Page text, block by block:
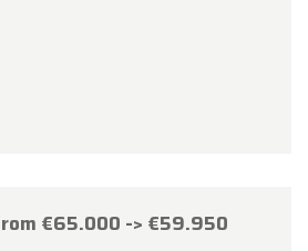
€65.000 -> €59.950
17,
understanding, and we look
you again soon!